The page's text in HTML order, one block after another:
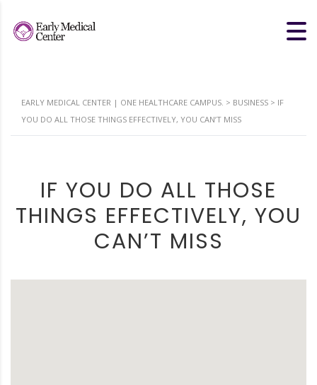
EARLY MEDICAL CENTER | ONE HEALTHCARE CAMPUS. > BUSINESS > IF
YOU DO ALL THOSE THINGS EFFECTIVELY, YOU CAN’T MISS
IF YOU DO ALL THOSE
THINGS EFFECTIVELY, YOU
CAN’T MISS